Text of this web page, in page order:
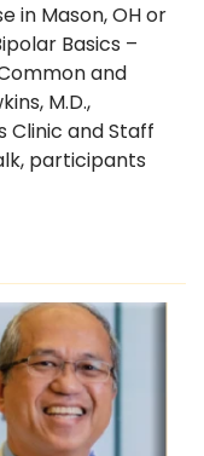
in Mason, OH or
Basics –
and
M.D.,
Clinic and Staff
participants